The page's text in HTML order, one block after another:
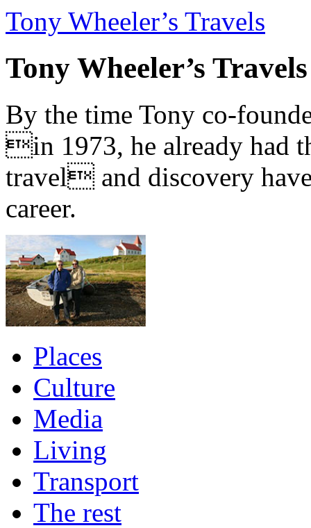
Tony Wheeler’s Travels
Tony Wheeler’s Travels
By the time Tony co-
in 1973, he already had
travel and discovery
career.
Places
Culture
Media
Living
Transport
The rest